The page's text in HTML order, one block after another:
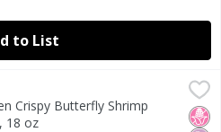
to List
Shrimp Family Size, 18 oz,
Shrimp Family Size, 18 ozNo
Crispy Butterfly Shrimp
18 oz